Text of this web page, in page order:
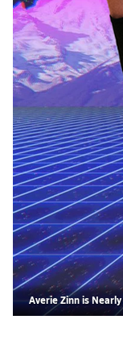
Averie Zinn is